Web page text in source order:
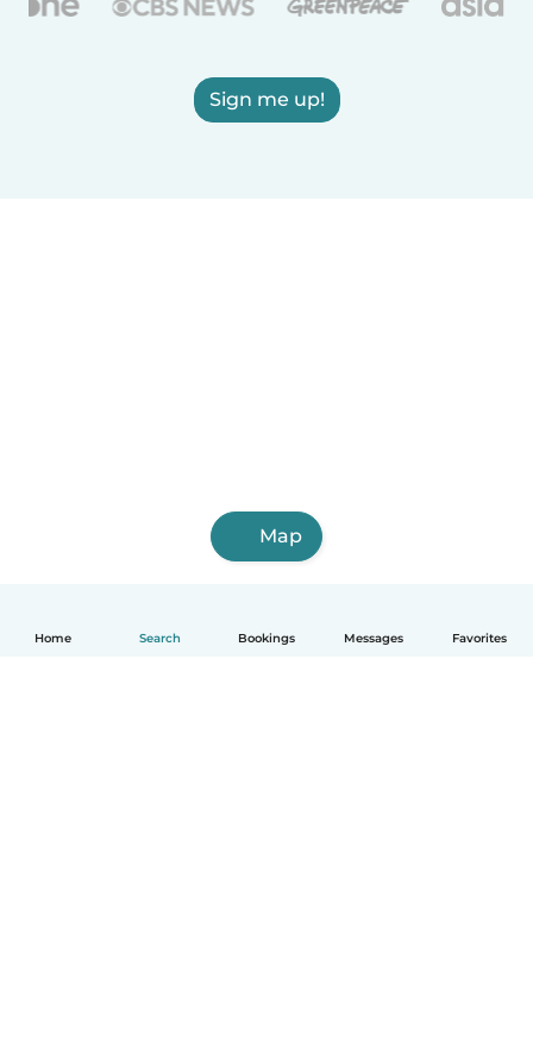
Home Search Bookings Messages Favorites
Sign me up!
Map